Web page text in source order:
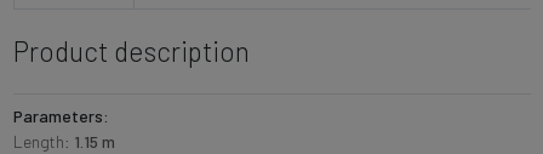
Product description
Parameters:
Length: 1.15 m